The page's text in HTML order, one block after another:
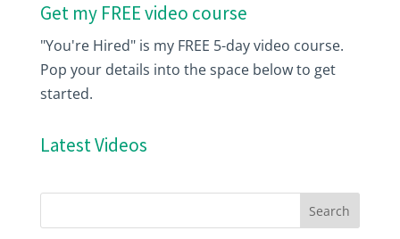
Get my FREE video course
"You're Hired" is my FREE 5-day video course.
Pop your details into the space below to get
started.
Latest Videos